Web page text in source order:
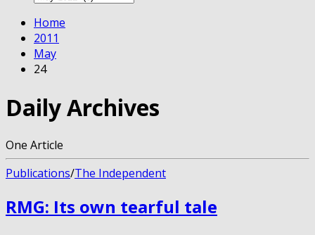
Home
2011
May
24
Daily Archives
One Article
Publications/The Independent
RMG: Its own tearful tale